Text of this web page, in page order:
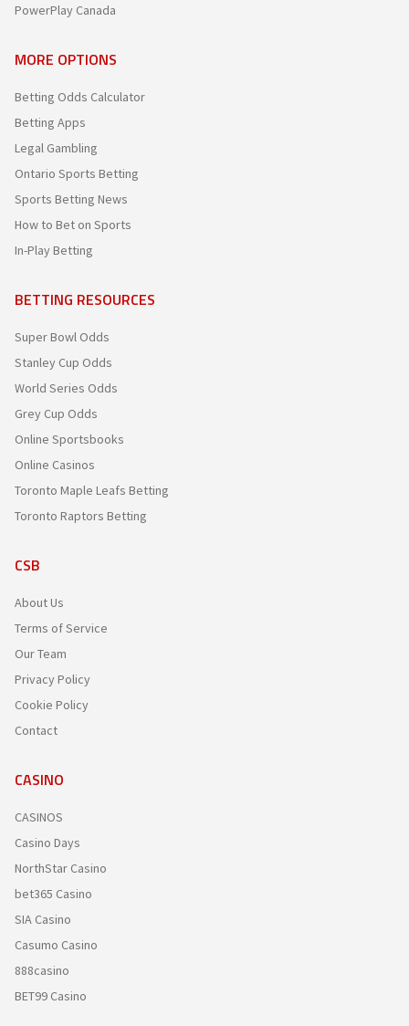
PowerPlay Canada
MORE OPTIONS
Betting Odds Calculator
Betting Apps
Legal Gambling
Ontario Sports Betting
Sports Betting News
How to Bet on Sports
In-Play Betting
BETTING RESOURCES
Super Bowl Odds
Stanley Cup Odds
World Series Odds
Grey Cup Odds
Online Sportsbooks
Online Casinos
Toronto Maple Leafs Betting
Toronto Raptors Betting
CSB
About Us
Terms of Service
Our Team
Privacy Policy
Cookie Policy
Contact
CASINO
CASINOS
Casino Days
NorthStar Casino
bet365 Casino
SIA Casino
Casumo Casino
888casino
BET99 Casino